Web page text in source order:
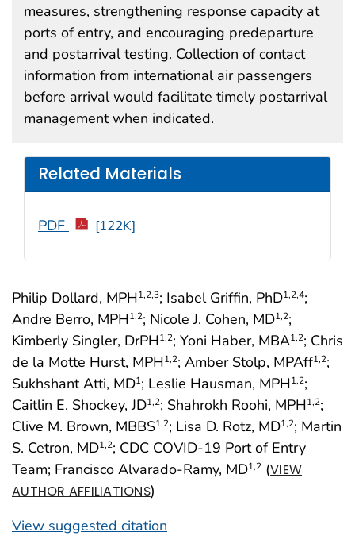
Philip Dollard, MPH1,2,3; Isabel Griffin, PhD1,2,4;
Andre Berro, MPH1,2; Nicole J. Cohen, MD1,2;
Kimberly Singler, DrPH1,2; Yoni Haber, MBA1,2; Chris
de la Motte Hurst, MPH1,2; Amber Stolp, MPAff1,2;
Sukhshant Atti, MD1; Leslie Hausman, MPH1,2;
Caitlin E. Shockey, JD1,2; Shahrokh Roohi, MPH1,2;
Clive M. Brown, MBBS1,2; Lisa D. Rotz, MD1,2; Martin
S. Cetron, MD1,2; CDC COVID-19 Port of Entry
Team; Francisco Alvarado-Ramy, MD1,2 (VIEW
AUTHOR AFFILIATIONS)
View suggested citation
measures, strengthening response capacity at
ports of entry, and encouraging predeparture
and postarrival testing. Collection of contact
information from international air passengers
before arrival would facilitate timely postarrival
management when indicated.
Related Materials
PDF [122K]